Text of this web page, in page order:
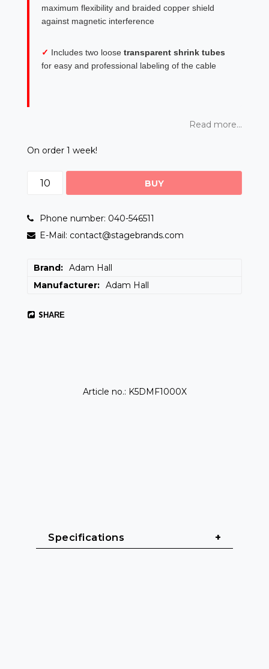
maximum flexibility and braided copper shield
against magnetic interference
✓ Includes two loose transparent shrink tubes
for easy and professional labeling of the cable
Read more...
On order 1 week!
BUY
Phone number: 040-546511
E-Mail: contact@stagebrands.com
Brand
Adam Hall
Manufacturer
Adam Hall
SHARE
Article no.: K5DMF1000X
Specifications